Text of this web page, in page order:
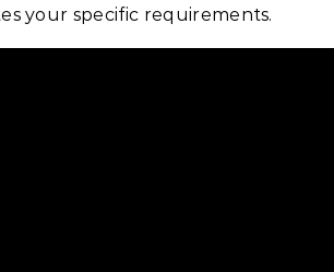
your specific requirements.